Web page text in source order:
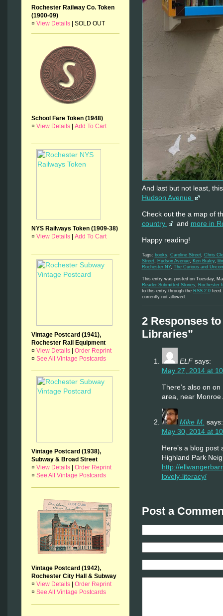
Rochester Railway Co. Token
(1900-09)
¤ View Details| SOLD OUT
School Fare Token (1948)
¤ View Details| Add To Cart
NYS Railways Token (1909-38)
¤ View Details| Add To Cart
Vintage Postcard (1941),
Rochester Rail Equipment
¤ View Details| Order Reprint
¤ See All Vintage Postcards
Vintage Postcard (1938),
Subway & Broad Street
¤ View Details| Order Reprint
¤ See All Vintage Postcards
Vintage Postcard (1942),
Rochester City Hall & Subway
¤ View Details| Order Reprint
¤ See All Vintage Postcards
And last but not least,
Hudson Avenue
Check out the a map of
country
and more in
Happy reading!
Tags: books Caroline Street, Chris
Street, Hudson Avenue, Ken Braley,
Rochester NY, The Curious and
This entry was posted on Tuesday,
Reader Submitted Stories
Rochester
to this entry through the RSS 2.0feed.
currently not allowed.
2 Responses
Libraries”
ELF says:
May 27, 2014 at
There’s also on
area, near Monroe
Mike M. says:
May 30, 2014 at
Here’s a blog
Highland Park
http://
lovely-literacy/
Post a